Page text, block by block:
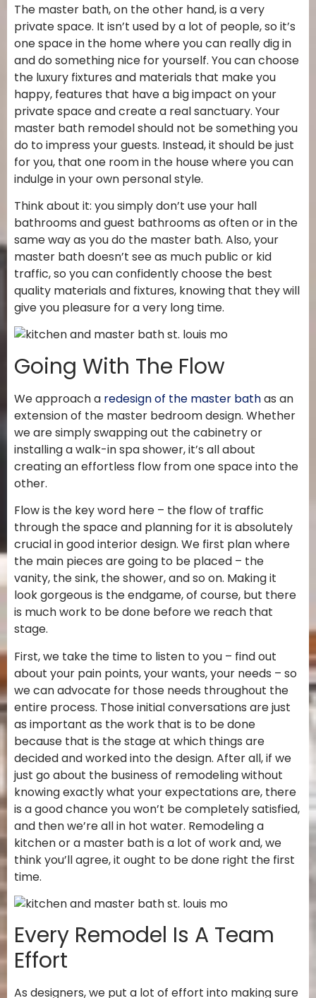
The master bath, on the other hand, is a very
private space. It isn’t used by a lot of people, so it’s
one space in the home where you can really dig in
and do something nice for yourself. You can choose
the luxury fixtures and materials that make you
happy, features that have a big impact on your
private space and create a real sanctuary. Your
master bath remodel should not be something you
do to impress your guests. Instead, it should be just
for you, that one room in the house where you can
indulge in your own personal style.
Think about it: you simply don’t use your hall
bathrooms and guest bathrooms as often or in the
same way as you do the master bath. Also, your
master bath doesn’t see as much public or kid
traffic, so you can confidently choose the best
quality materials and fixtures, knowing that they will
give you pleasure for a very long time.
Going With The Flow
We approach a redesign of the master bathas an
extension of the master bedroom design. Whether
we are simply swapping out the cabinetry or
installing a walk-in spa shower, it’s all about
creating an effortless flow from one space into the
other.
Flow is the key word here – the flow of traffic
through the space and planning for it is absolutely
crucial in good interior design. We first plan where
the main pieces are going to be placed – the
vanity, the sink, the shower, and so on. Making it
look gorgeous is the endgame, of course, but there
is much work to be done before we reach that
stage.
First, we take the time to listen to you – find out
about your pain points, your wants, your needs – so
we can advocate for those needs throughout the
entire process. Those initial conversations are just
as important as the work that is to be done
because that is the stage at which things are
decided and worked into the design. After all, if we
just go about the business of remodeling without
knowing exactly what your expectations are, there
is a good chance you won’t be completely satisfied,
and then we’re all in hot water. Remodeling a
kitchen or a master bath is a lot of work and, we
think you’ll agree, it ought to be done right the first
time.
Every Remodel Is A Team
Effort
As designers, we put a lot of effort into making sure